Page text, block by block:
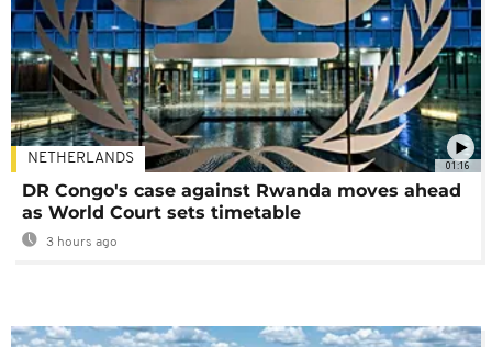
01:16
NETHERLANDS
DR Congo's case against Rwanda moves ahead
as World Court sets timetable
3 hours ago